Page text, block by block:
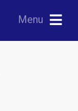
Menu